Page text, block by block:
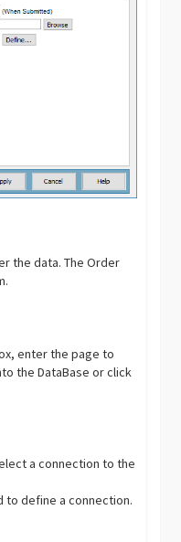
the data. The Order
enter the page to
the DataBase or click
a connection to the
to define a connection.